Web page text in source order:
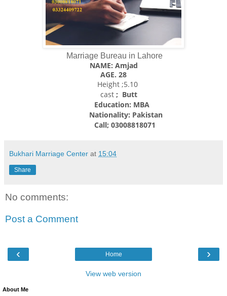
Marriage Bureau in Lahore
NAME: Amjad
AGE. 28
Height ;5.10
cast; Butt
Education: MBA
Nationality: Pakistan
Call; 03008818071
Bukhari Marriage Center at 15:04
Share
No comments:
Post a Comment
‹ ›
Home
View web version
About Me